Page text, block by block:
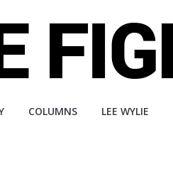
COLUMNS LEE WYLIE